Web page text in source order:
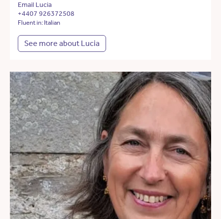
Email Lucia
+4407 926372508
Fluent in: Italian
See more about Lucia